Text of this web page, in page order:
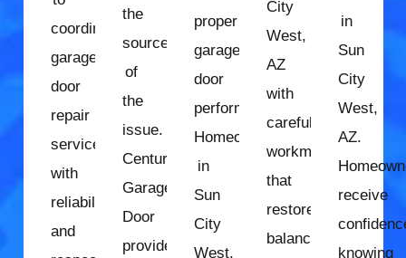
coordinate
garage
door
repair
services
with
reliability
and
the
source
of
the
issue.
Century
Garage
Door
provides
proper
garage
door
performance.
Homeowners
in
Sun
City
West,
City
West,
AZ
with
careful
workmanship
that
restores
balanced
in
Sun
City
West,
AZ.
receive
knowing